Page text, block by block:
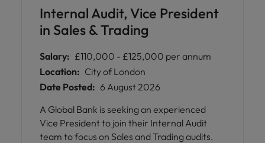
Internal Audit, Vice President
in Sales & Trading
Salary: £110,000 - £125,000 per annum
Location: City of London
Date Posted: 6 August 2026
A Global Bank is seeking an experienced
Vice President to join their Internal Audit
team to focus on Sales and Trading audits.